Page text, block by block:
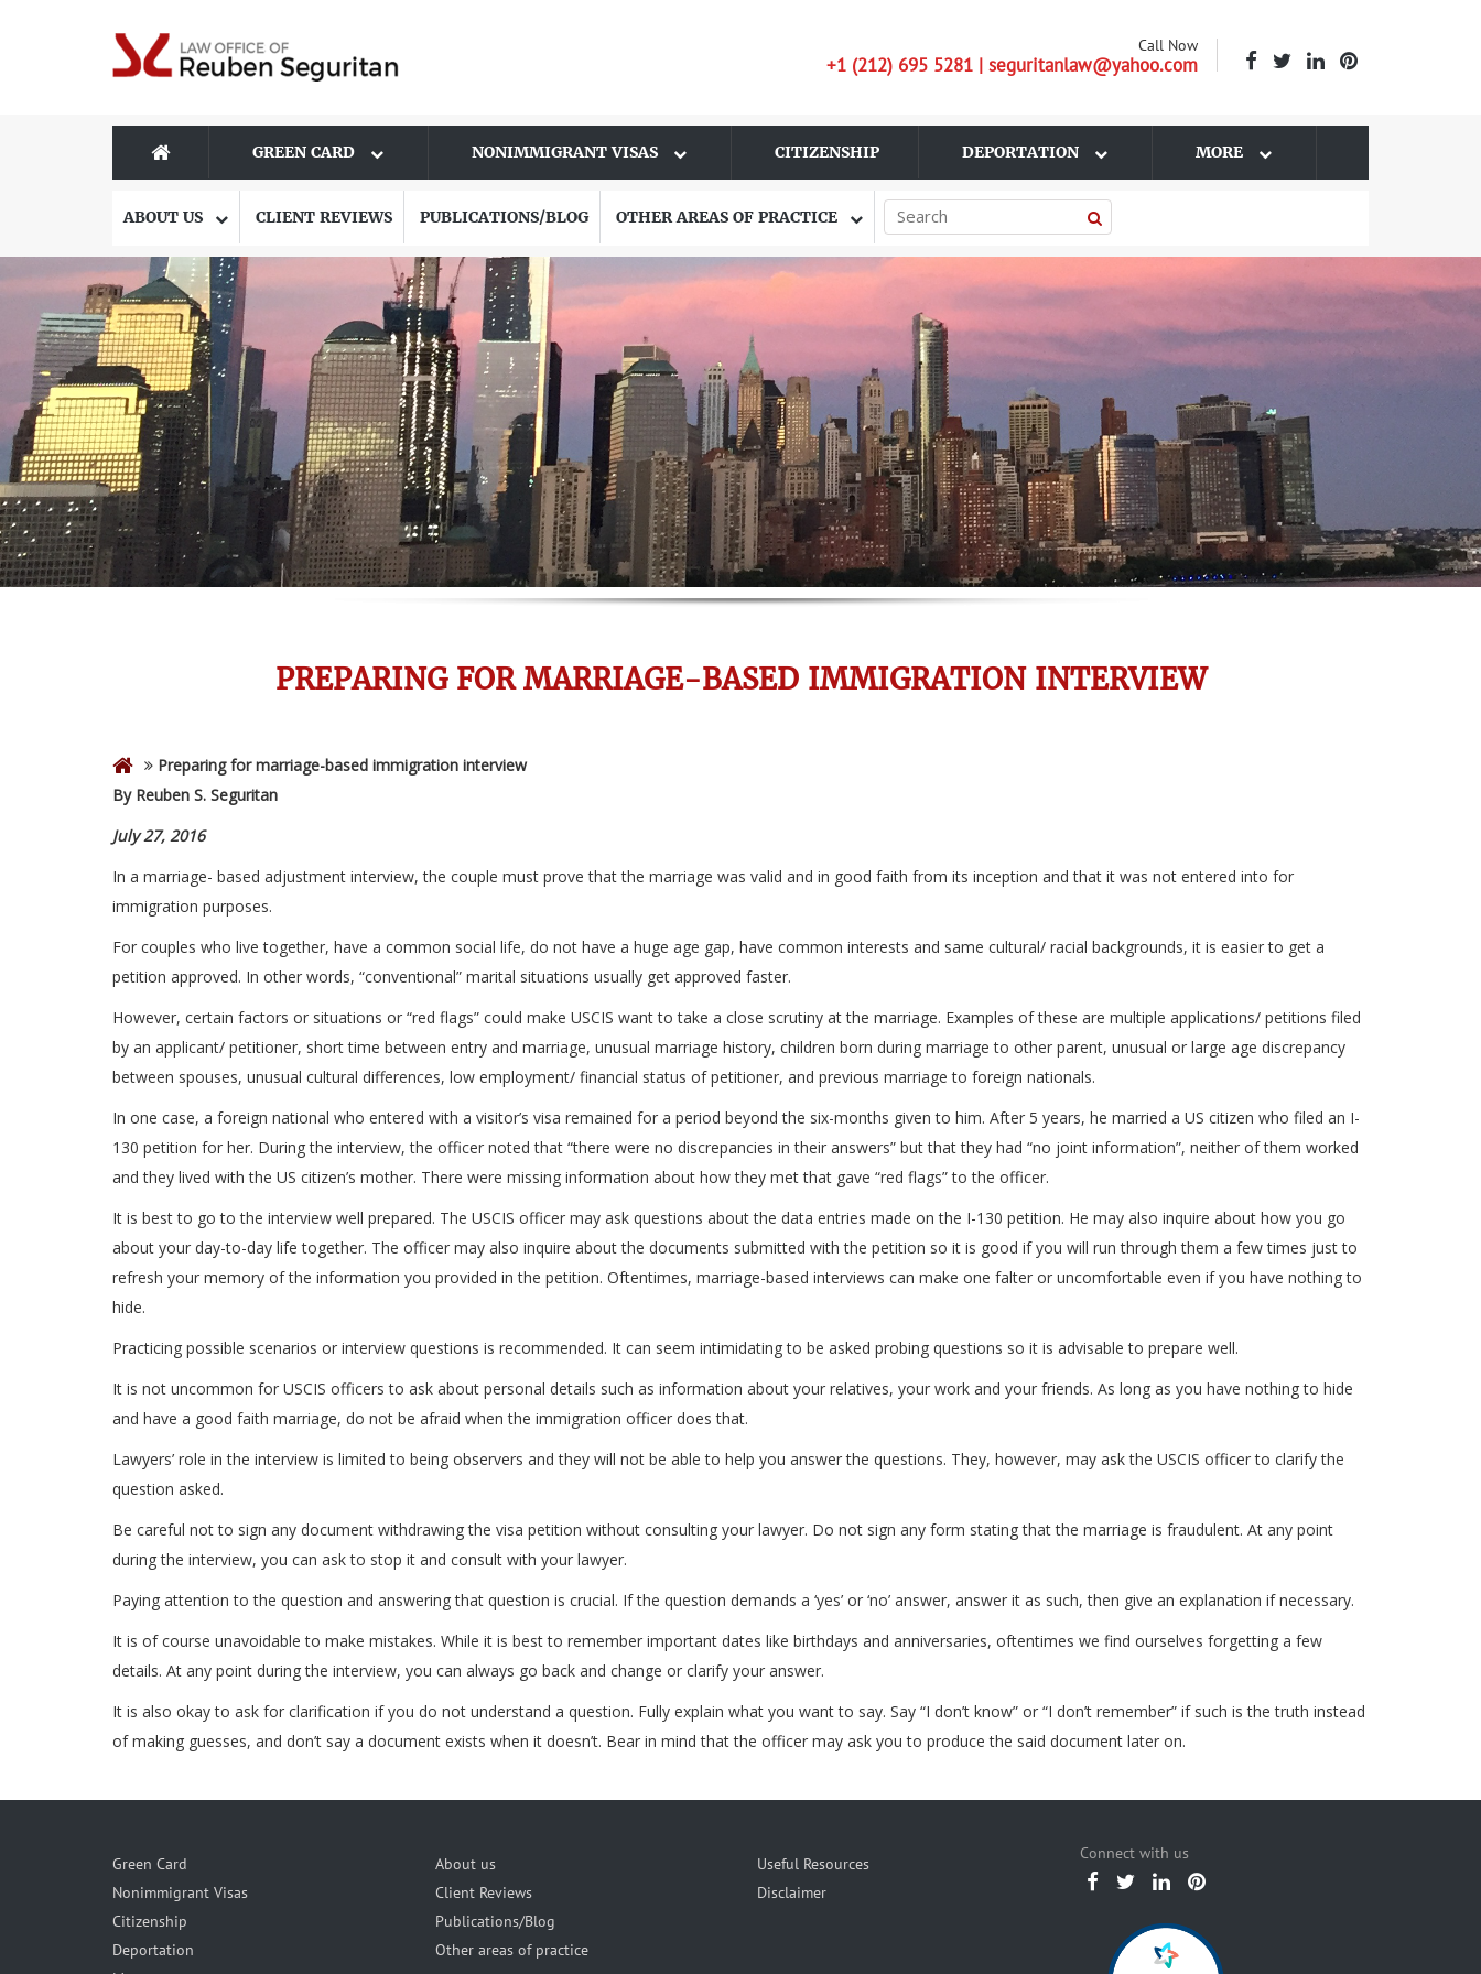
Call Now
+1 (212) 695 5281 | seguritanlaw@yahoo.com
GREEN CARD NONIMMIGRANT VISAS CITIZENSHIP DEPORTATION MORE
ABOUT US CLIENT REVIEWS PUBLICATIONS/BLOG OTHER AREAS OF PRACTICE
PREPARING FOR MARRIAGE-BASED IMMIGRATION INTERVIEW
Preparing for marriage-based immigration interview
By Reuben S. Seguritan
July 27, 2016
In a marriage- based adjustment interview, the couple must prove that the marriage was valid and in good faith from its inception and that it was not entered into for
immigration purposes.
For couples who live together, have a common social life, do not have a huge age gap, have common interests and same cultural/ racial backgrounds, it is easier to get a
petition approved. In other words, “conventional” marital situations usually get approved faster.
However, certain factors or situations or “red flags” could make USCIS want to take a close scrutiny at the marriage. Examples of these are multiple applications/ petitions filed
by an applicant/ petitioner, short time between entry and marriage, unusual marriage history, children born during marriage to other parent, unusual or large age discrepancy
between spouses, unusual cultural differences, low employment/ financial status of petitioner, and previous marriage to foreign nationals.
In one case, a foreign national who entered with a visitor’s visa remained for a period beyond the six-months given to him. After 5 years, he married a US citizen who filed an I-
130 petition for her. During the interview, the officer noted that “there were no discrepancies in their answers” but that they had “no joint information”, neither of them worked
and they lived with the US citizen’s mother. There were missing information about how they met that gave “red flags” to the officer.
It is best to go to the interview well prepared. The USCIS officer may ask questions about the data entries made on the I-130 petition. He may also inquire about how you go
about your day-to-day life together. The officer may also inquire about the documents submitted with the petition so it is good if you will run through them a few times just to
refresh your memory of the information you provided in the petition. Oftentimes, marriage-based interviews can make one falter or uncomfortable even if you have nothing to
hide.
Practicing possible scenarios or interview questions is recommended. It can seem intimidating to be asked probing questions so it is advisable to prepare well.
It is not uncommon for USCIS officers to ask about personal details such as information about your relatives, your work and your friends. As long as you have nothing to hide
and have a good faith marriage, do not be afraid when the immigration officer does that.
Lawyers’ role in the interview is limited to being observers and they will not be able to help you answer the questions. They, however, may ask the USCIS officer to clarify the
question asked.
Be careful not to sign any document withdrawing the visa petition without consulting your lawyer. Do not sign any form stating that the marriage is fraudulent. At any point
during the interview, you can ask to stop it and consult with your lawyer.
Paying attention to the question and answering that question is crucial. If the question demands a ‘yes’ or ‘no’ answer, answer it as such, then give an explanation if necessary.
It is of course unavoidable to make mistakes. While it is best to remember important dates like birthdays and anniversaries, oftentimes we find ourselves forgetting a few
details. At any point during the interview, you can always go back and change or clarify your answer.
It is also okay to ask for clarification if you do not understand a question. Fully explain what you want to say. Say “I don’t know” or “I don’t remember” if such is the truth instead
of making guesses, and don’t say a document exists when it doesn’t. Bear in mind that the officer may ask you to produce the said document later on.
Green Card
Nonimmigrant Visas
Citizenship
Deportation
About us
Client Reviews
Publications/Blog
Other areas of practice
Useful Resources
Disclaimer
Connect with us